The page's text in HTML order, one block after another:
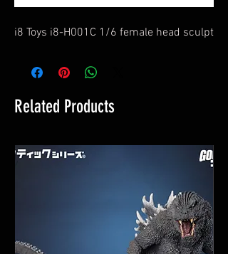
i8 Toys i8-H001C 1/6 female head sculpt
Related Products